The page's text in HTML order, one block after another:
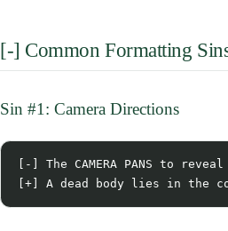
[-] Common Formatting
Sin #1: Camera Directions
[-] The CAMERA PANS to